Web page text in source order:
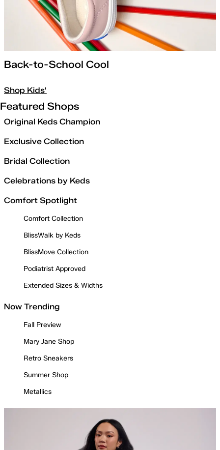
Back-to-School Cool
Shop Kids'
Featured Shops
Original Keds Champion
Exclusive Collection
Bridal Collection
Celebrations by Keds
Comfort Spotlight
Comfort Collection
BlissWalk by Keds
BlissMove Collection
Podiatrist Approved
Extended Sizes & Widths
Now Trending
Fall Preview
Mary Jane Shop
Retro Sneakers
Summer Shop
Metallics